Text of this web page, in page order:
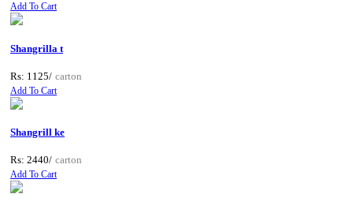
Add To Cart
Shangrilla t
Rs: 1125/ carton
Add To Cart
Shangrill ke
Rs: 2440/ carton
Add To Cart